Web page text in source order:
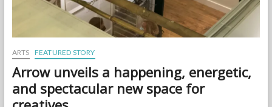
ARTS FEATURED STORY
Arrow unveils a happening, energetic,
and spectacular new space for